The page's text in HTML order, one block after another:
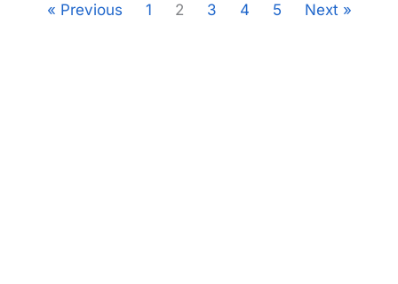
« Previous 1 2 3 4 5 Next »